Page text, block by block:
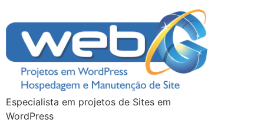
Especialista em projetos de Sites em
WordPress